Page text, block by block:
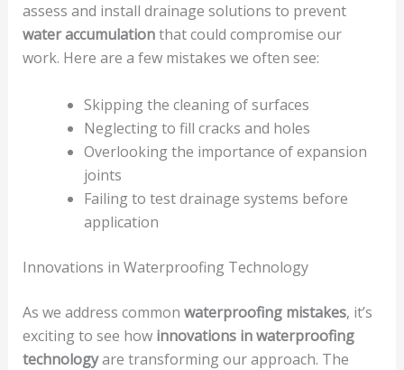
assess and install drainage solutions to prevent
water accumulationthat could compromise our
work. Here are a few mistakes we often see:
Skipping the cleaning of surfaces
Neglecting to fill cracks and holes
Overlooking the importance of expansion
joints
Failing to test drainage systems before
application
Innovations in Waterproofing Technology
As we address common waterproofing mistakes, it’s
exciting to see how innovations in waterproofing
technologyare transforming our approach. The